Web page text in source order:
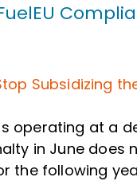
Subsidizing
operating at a
in June does
the following